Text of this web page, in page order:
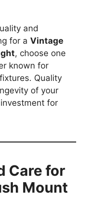
and
for a Vintage
, choose one
known for
Quality
of your
for
Care for
Mount